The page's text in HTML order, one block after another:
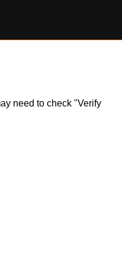
need to check "Verify